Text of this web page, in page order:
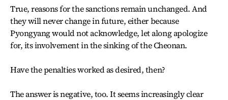
True, reasons for the sanctions remain unchanged. And
they will never change in future, either because
Pyongyang would not acknowledge, let along apologize
for, its involvement in the sinking of the Cheonan.
Have the penalties worked as desired, then?
The answer is negative, too. It seems increasingly clear